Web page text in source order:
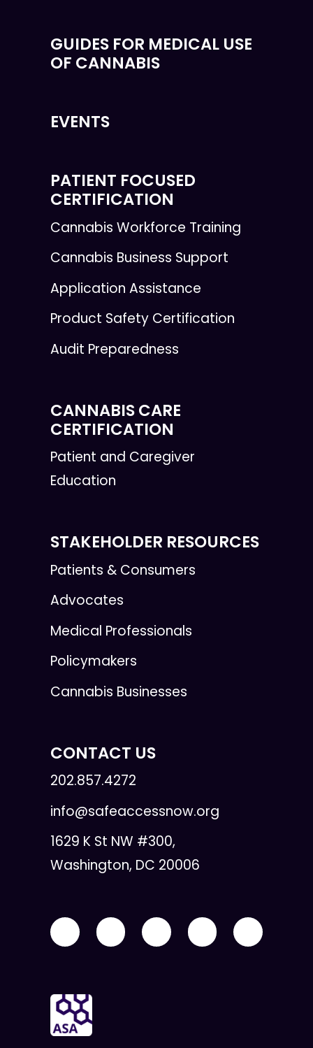
GUIDES FOR MEDICAL USE
OF CANNABIS
EVENTS
PATIENT FOCUSED
CERTIFICATION
Cannabis Workforce Training
Cannabis Business Support
Application Assistance
Product Safety Certification
Audit Preparedness
CANNABIS CARE
CERTIFICATION
Patient and Caregiver
Education
STAKEHOLDER RESOURCES
Patients & Consumers
Advocates
Medical Professionals
Policymakers
Cannabis Businesses
CONTACT US
202.857.4272
info@safeaccessnow.org
1629 K St NW #300,
Washington, DC 20006